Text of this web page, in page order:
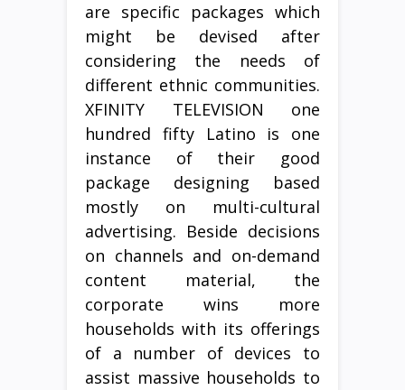
are specific packages which
might be devised after
considering the needs of
different ethnic communities.
XFINITY TELEVISION one
hundred fifty Latino is one
instance of their good
package designing based
mostly on multi-cultural
advertising. Beside decisions
on channels and on-demand
content material, the
corporate wins more
households with its offerings
of a number of devices to
assist massive households to